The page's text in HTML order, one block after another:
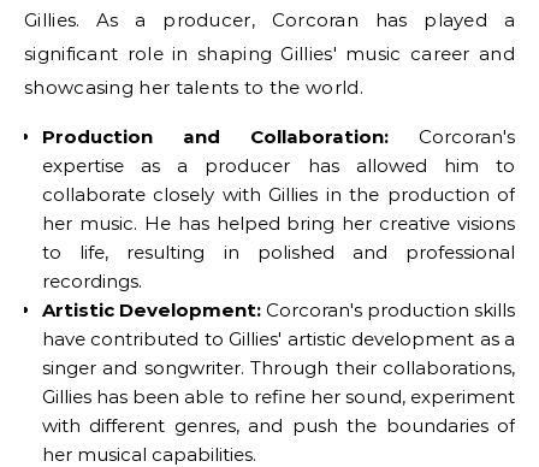
Gillies. As a producer, Corcoran has played a
significant role in shaping Gillies' music career and
showcasing her talents to the world.
Production and Collaboration: Corcoran's
expertise as a producer has allowed him to
collaborate closely with Gillies in the production of
her music. He has helped bring her creative visions
to life, resulting in polished and professional
recordings.
Artistic Development: Corcoran's production skills
have contributed to Gillies' artistic development as a
singer and songwriter. Through their collaborations,
Gillies has been able to refine her sound, experiment
with different genres, and push the boundaries of
her musical capabilities.